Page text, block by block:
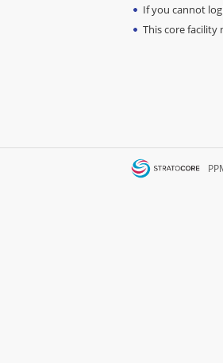
If you cannot
This core facility